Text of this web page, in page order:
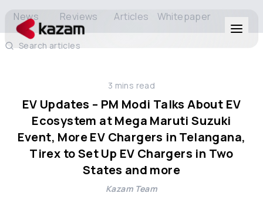
Solutions
Resources
News Reviews Articles Whitepaper
Search articles
3 mins read
EV Updates – PM Modi Talks About EV
Ecosystem at Mega Maruti Suzuki
Event, More EV Chargers in Telangana,
Tirex to Set Up EV Chargers in Two
States and more
Kazam Team